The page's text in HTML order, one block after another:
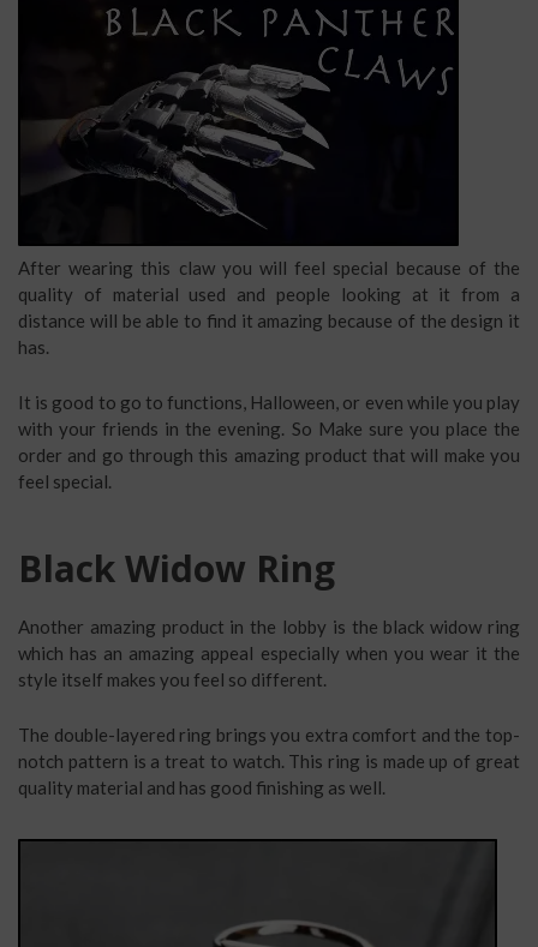
After wearing this claw you will feel special because of the
quality of material used and people looking at it from a
distance will be able to find it amazing because of the design it
has.
It is good to go to functions, Halloween, or even while you play
with your friends in the evening. So Make sure you place the
order and go through this amazing product that will make you
feel special.
Black Widow Ring
Another amazing product in the lobby is the black widow ring
which has an amazing appeal especially when you wear it the
style itself makes you feel so different.
The double-layered ring brings you extra comfort and the top-
notch pattern is a treat to watch. This ring is made up of great
quality material and has good finishing as well.